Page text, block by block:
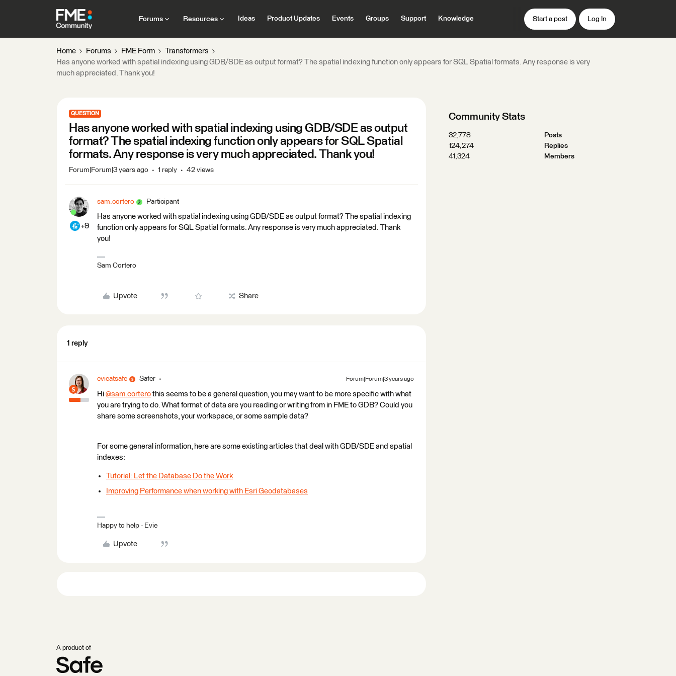
Forums Resources Ideas Product Updates Events Groups Support Knowledge Start a post Log In
Home Forums FME Form
Transformers
Has anyone worked with spatial indexing using GDB/SDE as output format? The spatial indexing function only appears for SQL Spatial formats. Any response is very
much appreciated. Thank you!
QUESTION
Has anyone worked with spatial indexing using GDB/SDE as output
format? The spatial indexing function only appears for SQL Spatial
formats. Any response is very much appreciated. Thank you!
Forum|Forum|3 years ago 1 reply 42 views
+9
sam.cortero Participant
Has anyone worked with spatial indexing using GDB/SDE as output format? The spatial indexing
function only appears for SQL Spatial formats. Any response is very much appreciated. Thank
you!
Sam Cortero
Upvote Share
1 reply
evieatsafe Safer Forum|Forum|3 years ago
Hi @sam.cortero ​ this seems to be a general question, you may want to be more specific with what
you are trying to do. What format of data are you reading or writing from in FME to GDB? Could you
share some screenshots, your workspace, or some sample data?
For some general information, here are some existing articles that deal with GDB/SDE and spatial
indexes:
Tutorial: Let the Database Do the Work
Improving Performance when working with Esri Geodatabases
Happy to help - Evie
Upvote
Community Stats
32,778
Posts
124,274
Replies
41,324
Members
A product of